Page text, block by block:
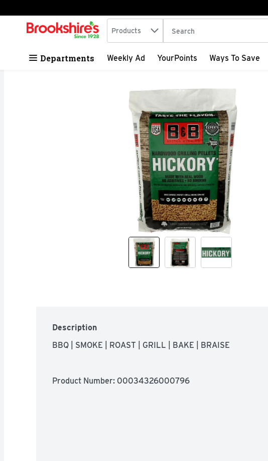
Skip header to page content
.
Search in
Products The following text field is
Departments Weekly Ad YourPoints Ways To Save
Description
BBQ | SMOKE | ROAST | GRILL | BAKE | BRAISE
Product Number: 00034326000796